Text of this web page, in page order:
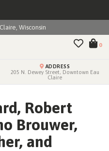
Wisconsin
0
ADDRESS
205 N. Dewey Street, Downtown Eau
Claire
Robert
Brouwer,
and